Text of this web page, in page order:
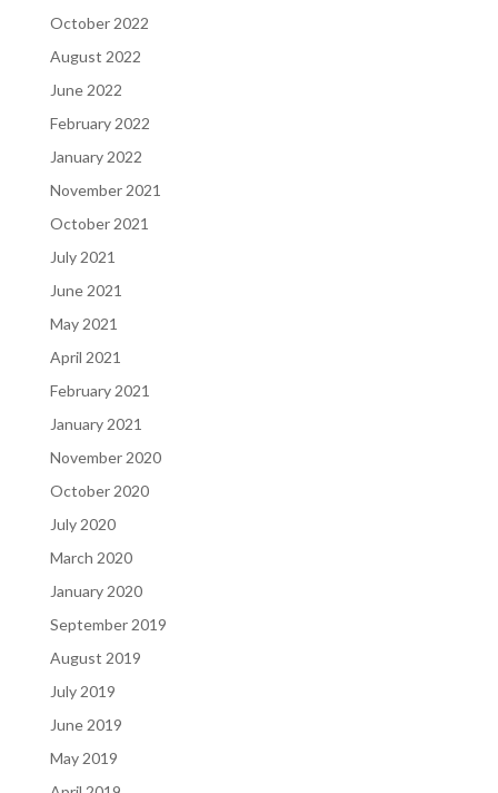
October 2022
August 2022
June 2022
February 2022
January 2022
November 2021
October 2021
July 2021
June 2021
May 2021
April 2021
February 2021
January 2021
November 2020
October 2020
July 2020
March 2020
January 2020
September 2019
August 2019
July 2019
June 2019
May 2019